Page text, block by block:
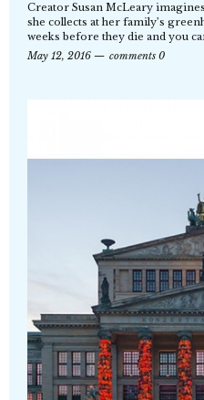
Creator Susan McLeary
she collects at her family’s
weeks before they die and you
May 12, 2016
comments 0